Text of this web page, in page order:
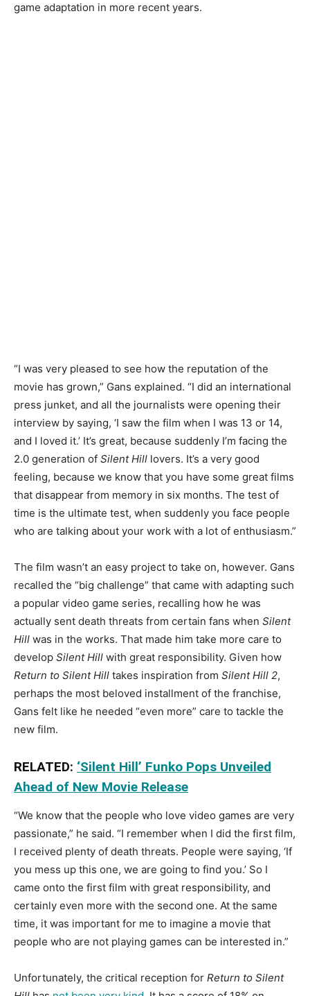
game adaptation in more recent years.
“I was very pleased to see how the reputation of the
movie has grown,” Gans explained. “I did an international
press junket, and all the journalists were opening their
interview by saying, ‘I saw the film when I was 13 or 14,
and I loved it.’ It’s great, because suddenly I’m facing the
2.0 generation of Silent Hill lovers. It’s a very good
feeling, because we know that you have some great films
that disappear from memory in six months. The test of
time is the ultimate test, when suddenly you face people
who are talking about your work with a lot of enthusiasm.”
The film wasn’t an easy project to take on, however. Gans
recalled the “big challenge” that came with adapting such
a popular video game series, recalling how he was
actually sent death threats from certain fans when Silent
Hill was in the works. That made him take more care to
develop Silent Hill with great responsibility. Given how
Return to Silent Hill takes inspiration from Silent Hill 2,
perhaps the most beloved installment of the franchise,
Gans felt like he needed “even more” care to tackle the
new film.
RELATED: ‘Silent Hill’ Funko Pops Unveiled
Ahead of New Movie Release
“We know that the people who love video games are very
passionate,” he said. “I remember when I did the first film,
I received plenty of death threats. People were saying, ‘If
you mess up this one, we are going to find you.’ So I
came onto the first film with great responsibility, and
certainly even more with the second one. At the same
time, it was important for me to imagine a movie that
people who are not playing games can be interested in.”
Unfortunately, the critical reception for Return to Silent